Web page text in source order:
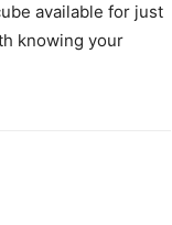
available for just
knowing your